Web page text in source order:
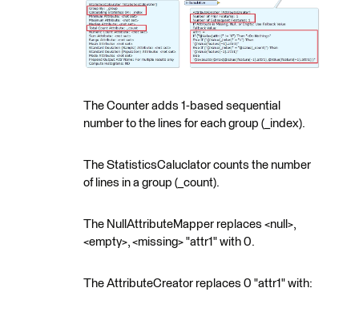
The Counter adds 1-based sequential
number to the lines for each group (_index).
The StatisticsCaluclator counts the number
of lines in a group (_count).
The NullAttributeMapper replaces <null>,
<empty>, <missing> "attr1" with 0.
The AttributeCreator replaces 0 "attr1" with: